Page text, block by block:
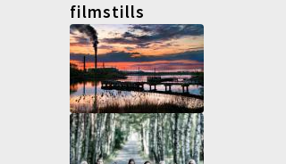
filmstills